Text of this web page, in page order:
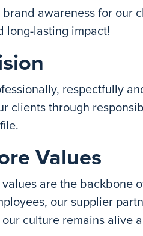
brand awareness for our
long-lasting impact!
respectfully
clients through
Values
are the backbone
our supplier
culture remains alive